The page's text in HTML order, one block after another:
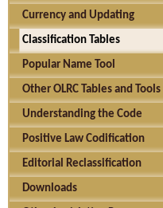
Currency and Updating
Classification Tables
Popular Name Tool
Other OLRC Tables and Tools
Understanding the Code
Positive Law Codification
Editorial Reclassification
Downloads